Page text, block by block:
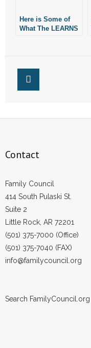
Here is Some of
What The LEARNS
Contact
Family Council
414 South Pulaski St.
Suite 2
Little Rock, AR 72201
(501) 375-7000 (Office)
(501) 375-7040 (FAX)
info@familycouncil.org
Search FamilyCouncil.org